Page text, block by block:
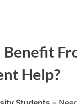
Benefit
Help?